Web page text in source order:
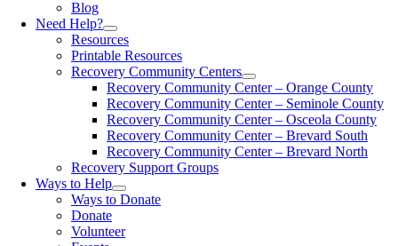
Blog
Need Help?
Resources
Printable Resources
Recovery Community Centers
Recovery Community Center – Orange County
Recovery Community Center – Seminole County
Recovery Community Center – Osceola County
Recovery Community Center – Brevard South
Recovery Community Center – Brevard North
Recovery Support Groups
Ways to Help
Ways to Donate
Donate
Volunteer